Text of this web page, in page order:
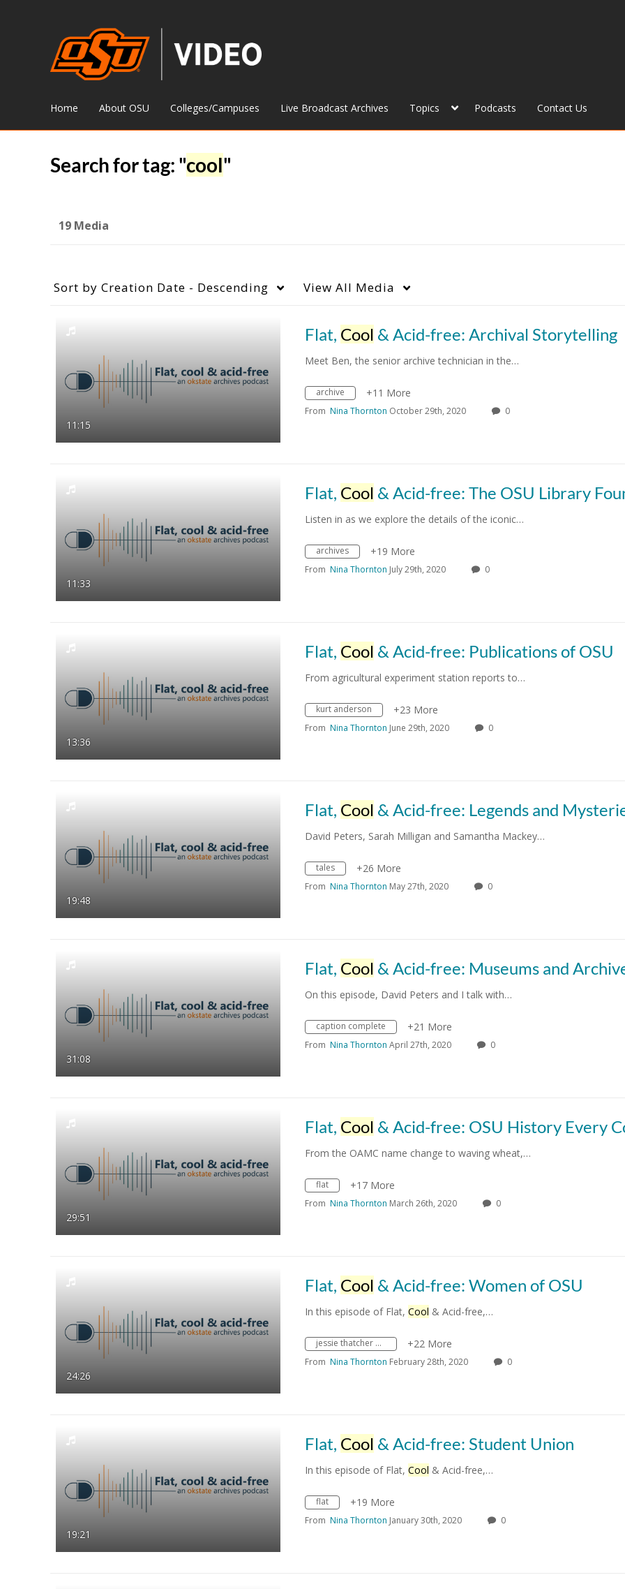
Home About OSU Colleges/Campuses Live Broadcast Archives Topics Podcasts Contact Us
Search for tag: "cool"
19 Media
Sort by Creation Date - Descending View All Media
11:15
Flat, Cool & Acid-free: Archival Storytelling
Meet Ben, the senior archive technician in the…
archive +11 More
From Nina Thornton October 29th, 2020 0
11:33
Flat, Cool & Acid-free: The OSU Library
Listen in as we explore the details of the iconic…
archives +19 More
From Nina Thornton July 29th, 2020 0
13:36
Flat, Cool & Acid-free: Publications of OSU
From agricultural experiment station reports to…
kurt anderson +23 More
From Nina Thornton June 29th, 2020 0
19:48
Flat, Cool & Acid-free: Legends and
David Peters, Sarah Milligan and Samantha Mackey…
tales +26 More
From Nina Thornton May 27th, 2020 0
31:08
Flat, Cool & Acid-free: Museums and
On this episode, David Peters and I talk with…
caption complete +21 More
From Nina Thornton April 27th, 2020 0
29:51
Flat, Cool & Acid-free: OSU History Every Cowboy Should
From the OAMC name change to waving wheat,…
flat +17 More
From Nina Thornton March 26th, 2020 0
24:26
Flat, Cool & Acid-free: Women of OSU
In this episode of Flat, Cool & Acid-free,…
jessie thatcher bost +22 More
From Nina Thornton February 28th, 2020 0
19:21
Flat, Cool & Acid-free: Student Union
In this episode of Flat, Cool & Acid-free,…
flat +19 More
From Nina Thornton January 30th, 2020 0